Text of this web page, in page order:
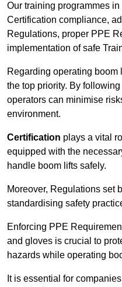
Our training programmes
Certification compliance,
Regulations, proper PPE
implementation of safe
Regarding operating boom
the top priority. By
operators can minimise
environment.
Certification plays a vital
equipped with the
handle boom lifts safely.
Moreover, Regulations set
standardising safety
Enforcing PPE
and gloves is crucial to
hazards while operating
It is essential for